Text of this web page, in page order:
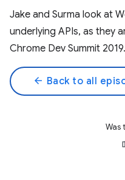
Jake and Surma look at
underlying APIs, as they
Chrome Dev Summit 2019.
arrow_back Back to all
Was